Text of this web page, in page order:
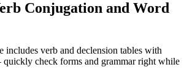
Conjugation and Word
includes verb and declension tables with
check forms and grammar right while